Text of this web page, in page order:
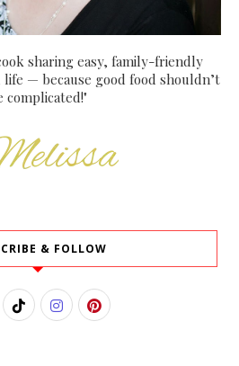
sharing easy, family-friendly
— because good food shouldn’t
complicated!"
& FOLLOW